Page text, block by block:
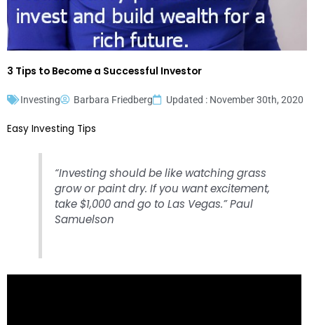
3 Tips to Become a Successful Investor
Investing Barbara Friedberg Updated : November 30th, 2020
Easy Investing Tips
“Investing should be like watching grass
grow or paint dry. If you want excitement,
take $1,000 and go to Las Vegas.” Paul
Samuelson